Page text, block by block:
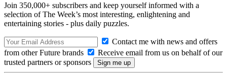
Join 350,000+ subscribers and keep yourself informed with a
selection of The Week’s most interesting, enlightening and
entertaining stories - plus daily puzzles.
Contact me with news and offers
from other Future brands
Receive email from us on behalf of our
trusted partners or sponsors